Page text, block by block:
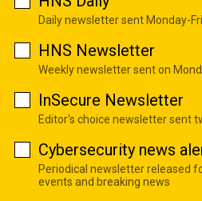
Daily newsletter sent Monday-
HNS Newsletter
Weekly newsletter sent on
InSecure Newsletter
Editor's choice newsletter sent
Cybersecurity news
Periodical newsletter released
events and breaking news